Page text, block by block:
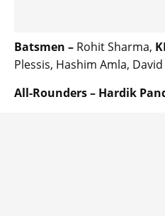
Batsmen – Rohit Sharma,
Plessis, Hashim Amla,
All-Rounders – Hardik